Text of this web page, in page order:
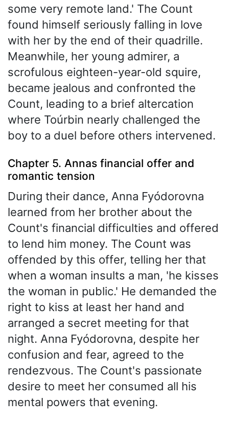
some very remote land.' The Count
found himself seriously falling in love
with her by the end of their quadrille.
Meanwhile, her young admirer, a
scrofulous eighteen-year-old squire,
became jealous and confronted the
Count, leading to a brief altercation
where Toúrbin nearly challenged the
boy to a duel before others intervened.
Chapter 5. Annas financial offer and
romantic tension
During their dance, Anna Fyódorovna
learned from her brother about the
Count's financial difficulties and offered
to lend him money. The Count was
offended by this offer, telling her that
when a woman insults a man, 'he kisses
the woman in public.' He demanded the
right to kiss at least her hand and
arranged a secret meeting for that
night. Anna Fyódorovna, despite her
confusion and fear, agreed to the
rendezvous. The Count's passionate
desire to meet her consumed all his
mental powers that evening.